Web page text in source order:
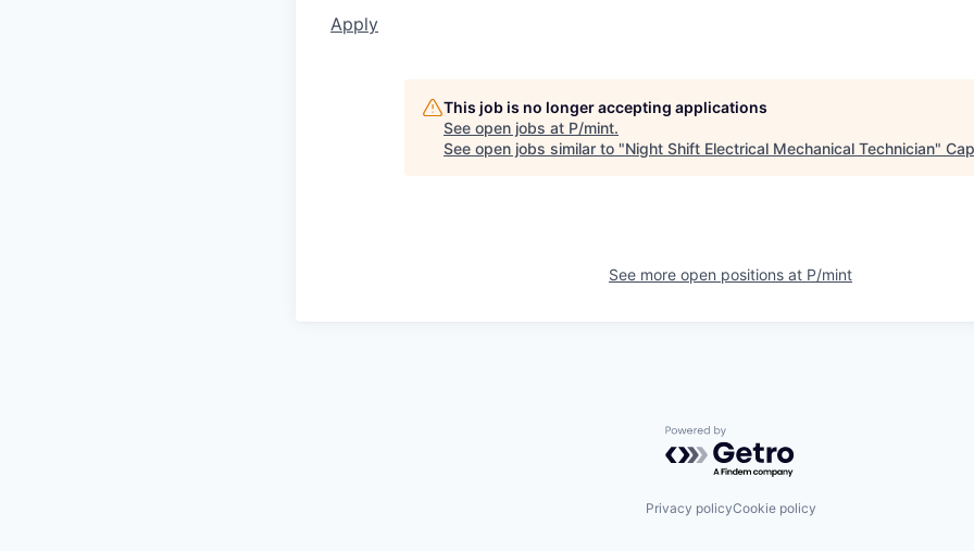
Apply
This job is no longer accepting applications
See open jobs at P/mint.
See open jobs similar to "Night Shift Electrical Mechanical Technician"
See more open positions at P/mint
Powered by Getro.com
Privacy policyCookie policy